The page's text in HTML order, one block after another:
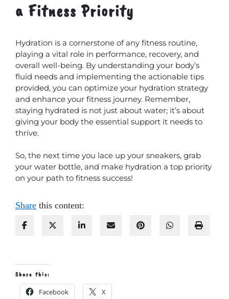
a Fitness Priority
Hydration is a cornerstone of any fitness routine,
playing a vital role in performance, recovery, and
overall well-being. By understanding your body’s
fluid needs and implementing the actionable tips
provided, you can optimize your hydration strategy
and enhance your fitness journey. Remember,
staying hydrated is not just about water; it’s about
giving your body the essential support it needs to
thrive.
So, the next time you lace up your sneakers, grab
your water bottle, and make hydration a top priority
on your path to fitness success!
Share this content:
Share this:
Facebook X